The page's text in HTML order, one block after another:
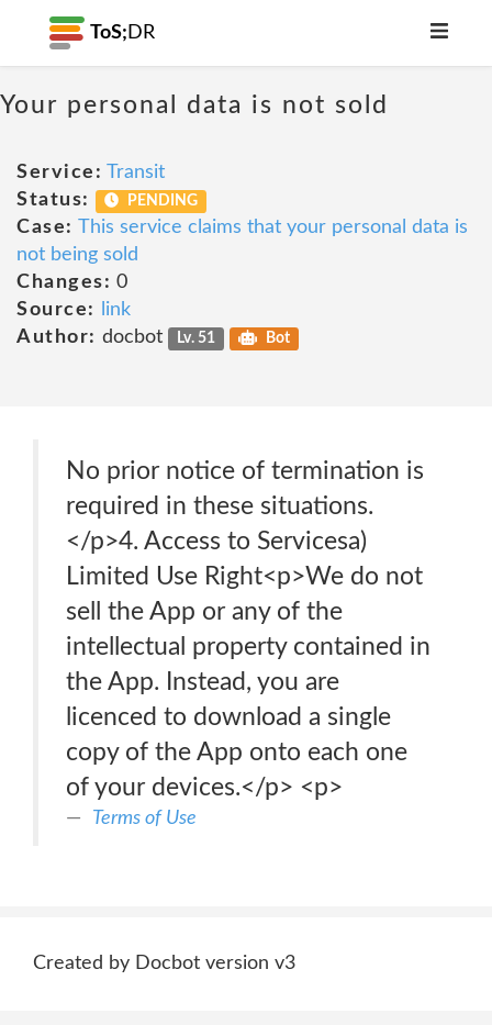
ToS; DR
Your personal data is not sold
Service: Transit
Status:
PENDING
Case: This service claims that your personal data is
not being sold
Changes: 0
Source:
link
Author: docbot Lv. 51 Bot
No prior notice of termination is
required in these situations.
</p>4. Access to Servicesa)
Limited Use Right<p>We do not
sell the App or any of the
intellectual property contained in
the App. Instead, you are
licenced to download a single
copy of the App onto each one
of your devices.</p> <p>
Terms of Use
Created by Docbot version v3